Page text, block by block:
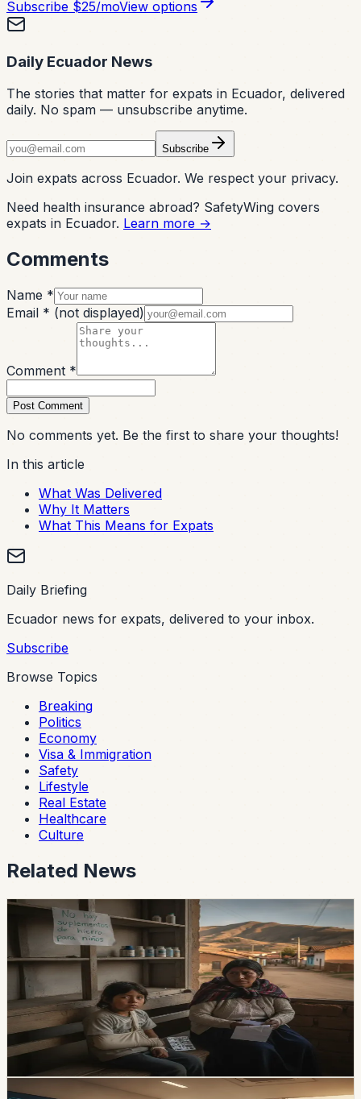
Subscribe $25/moView options
Daily Ecuador News
The stories that matter for expats in Ecuador, delivered
daily. No spam — unsubscribe anytime.
Subscribe
Join expats across Ecuador. We respect your privacy.
Need health insurance abroad? SafetyWing covers
expats in Ecuador. Learn more →
Comments
Name *
Email * (not displayed)
Comment *
Post Comment
No comments yet. Be the first to share your thoughts!
In this article
What Was Delivered
Why It Matters
What This Means for Expats
Daily Briefing
Ecuador news for expats, delivered to your inbox.
Subscribe
Browse Topics
Breaking
Politics
Economy
Visa & Immigration
Safety
Lifestyle
Real Estate
Healthcare
Culture
Related News
healthcare
Iron-Supplement Shortages Put Pressure on
Children With Anemia
The Ministry of Health’s central warehouse and two
provinces had zero stock of iron supplements in the
reported data, while national demand reaches 112,542
children.
Chip Moreno·1d ago
healthcare